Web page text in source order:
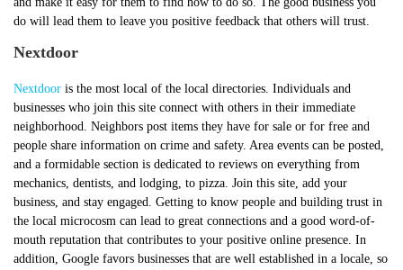
do will lead them to leave you positive feedback that others will trust.
Nextdoor
Nextdoor is the most local of the local directories. Individuals and
businesses who join this site connect with others in their immediate
neighborhood. Neighbors post items they have for sale or for free and
people share information on crime and safety. Area events can be posted,
and a formidable section is dedicated to reviews on everything from
mechanics, dentists, and lodging, to pizza. Join this site, add your
business, and stay engaged. Getting to know people and building trust in
the local microcosm can lead to great connections and a good word-of-
mouth reputation that contributes to your positive online presence. In
addition, Google favors businesses that are well established in a locale, so